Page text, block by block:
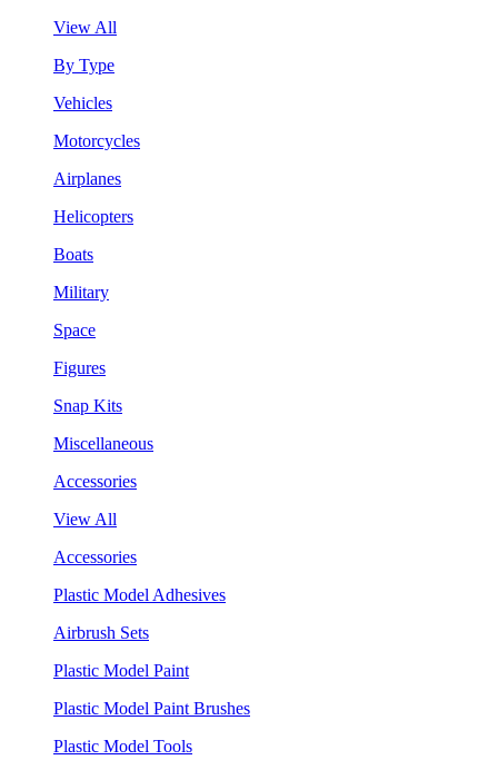
View All
By Type
Vehicles
Motorcycles
Airplanes
Helicopters
Boats
Military
Space
Figures
Snap Kits
Miscellaneous
Accessories
View All
Accessories
Plastic Model Adhesives
Airbrush Sets
Plastic Model Paint
Plastic Model Paint Brushes
Plastic Model Tools